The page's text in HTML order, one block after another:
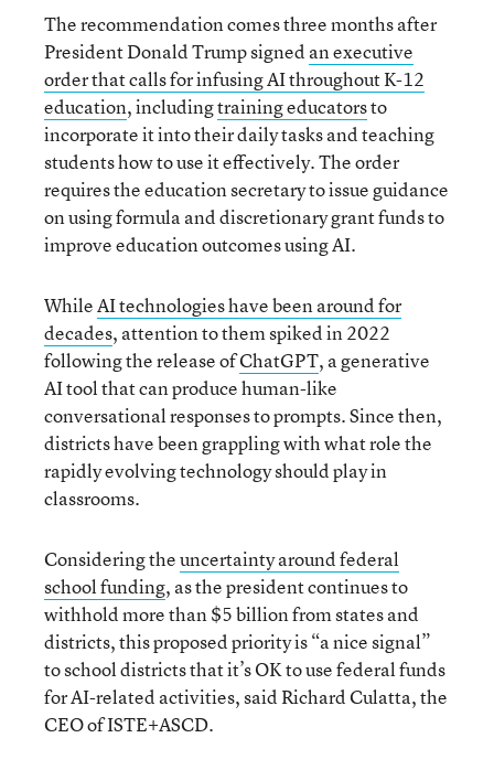
The recommendation comes three months after
President Donald Trump signed an executive
order that calls for infusing AI throughout K-12
education, includingtraining educatorsto
incorporate it into their daily tasks and teaching
students how to use it effectively. The order
requires the education secretary to issue guidance
on using formula and discretionary grant funds to
improve education outcomes using AI.
WhileAI technologies have been around for
decades, attention to them spiked in 2022
following the release ofChatGPT, a generative
AI tool that can produce human-like
conversational responses to prompts. Since then,
districts have been grappling with what role the
rapidly evolving technology should play in
classrooms.
Considering theuncertainty around federal
school funding, as the president continues to
withhold more than $5 billion from states and
districts, this proposed priority is “a nice signal”
to school districts that it’s OK to use federal funds
for AI-related activities, said Richard Culatta, the
CEO of ISTE+ASCD.